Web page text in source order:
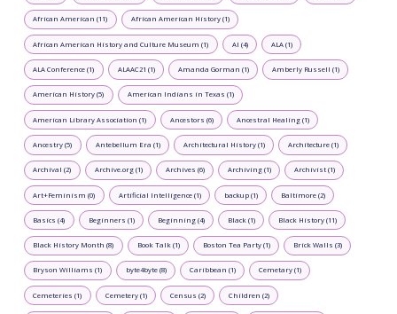
African American (11) African American History (1)
African American History and Culture Museum (1) AI (4) ALA (1)
ALA Conference (1) ALAAC21 (1) Amanda Gorman (1) Amberly Russell (1)
American History (5) American Indians in Texas (1)
American Library Association (1) Ancestors (6) Ancestral Healing (1)
Ancestry (5) Antebellum Era (1) Architectural History (1) Architecture (1)
Archival (2) Archive.org (1) Archives (6) Archiving (1) Archivist (1)
Art+Feminism (0) Artificial Intelligence (1) backup (1) Baltimore (2)
Basics (4) Beginners (1) Beginning (4) Black (1) Black History (11)
Black History Month (8) Book Talk (1) Boston Tea Party (1) Brick Walls (3)
Bryson Williams (1) byte4byte (8) Caribbean (1) Cemetary (1)
Cemeteries (1) Cemetery (1) Census (2) Children (2)